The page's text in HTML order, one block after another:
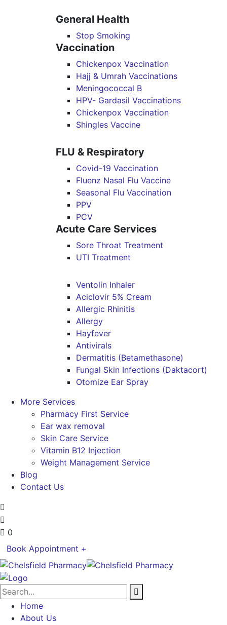
General Health
Stop Smoking
Vaccination
Chickenpox Vaccination
Hajj & Umrah Vaccinations
Meningococcal B
HPV- Gardasil Vaccinations
Chickenpox Vaccination
Shingles Vaccine
FLU & Respiratory
Covid-19 Vaccination
Fluenz Nasal Flu Vaccine
Seasonal Flu Vaccination
PPV
PCV
Acute Care Services
Sore Throat Treatment
UTI Treatment
Ventolin Inhaler
Aciclovir 5% Cream
Allergic Rhinitis
Allergy
Hayfever
Antivirals
Dermatitis (Betamethasone)
Fungal Skin Infections (Daktacort)
Otomize Ear Spray
More Services
Pharmacy First Service
Ear wax removal
Skin Care Service
Vitamin B12 Injection
Weight Management Service
Blog
Contact Us
0
Book Appointment +
Home
About Us